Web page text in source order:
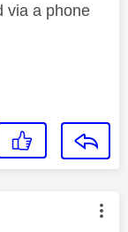
via a phone
by: